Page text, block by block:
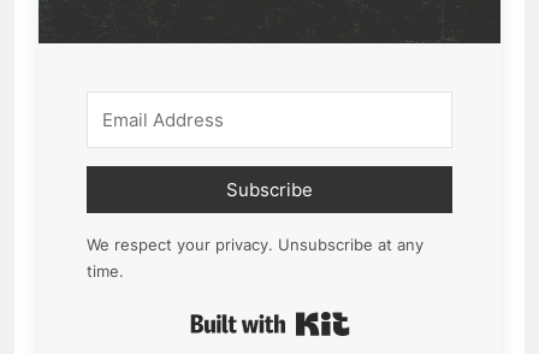
Subscribe
We respect your privacy. Unsubscribe at any
time.